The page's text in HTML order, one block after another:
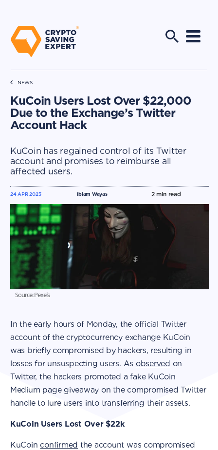
NEWS
KuCoin Users Lost Over $22,000
Due to the Exchange’s Twitter
Account Hack
KuCoin has regained control of its Twitter
account and promises to reimburse all
affected users.
Ibiam Wayas
24 APR 2023 2min read
Source: Pexels
In the early hours of Monday, the official Twitter
account of the cryptocurrency exchange KuCoin
was briefly compromised by hackers, resulting in
losses for unsuspecting users. As observed on
Twitter, the hackers promoted a fake KuCoin
Medium page giveaway on the compromised Twitter
handle to lure users into transferring their assets.
KuCoin Users Lost Over $22k
KuCoin confirmed the account was compromised